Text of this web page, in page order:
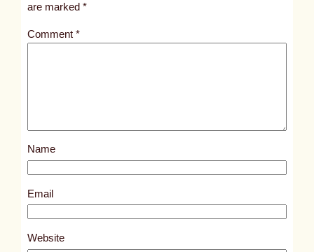
l
s
1
5
4
are marked*
Comment*
Name
Email
Website